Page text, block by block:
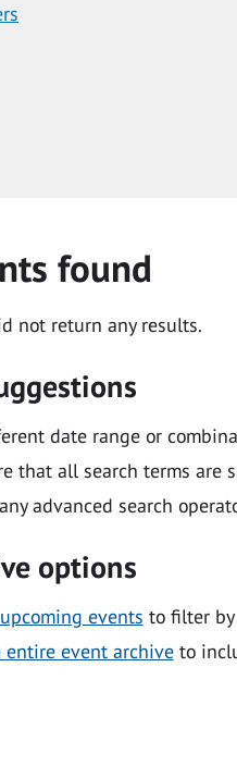
found
not return any results.
date range or
that all search terms are
advanced search
options
events to filter
entire event archiveto